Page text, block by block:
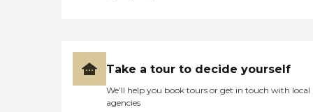
Take a tour to decide yourself
We’ll help you book tours or get in touch with local
agencies